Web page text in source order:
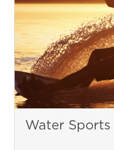
Water Sports